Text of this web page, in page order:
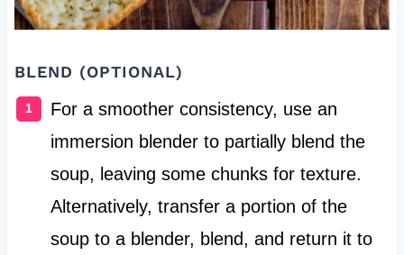
BLEND (OPTIONAL)
For a smoother consistency, use an
immersion blender to partially blend the
soup, leaving some chunks for texture.
Alternatively, transfer a portion of the
soup to a blender, blend, and return it to